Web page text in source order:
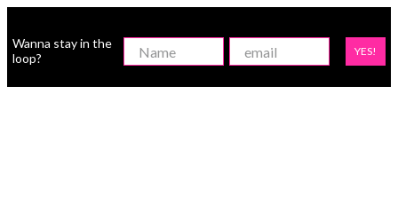
Wanna stay in the
loop?
YES!